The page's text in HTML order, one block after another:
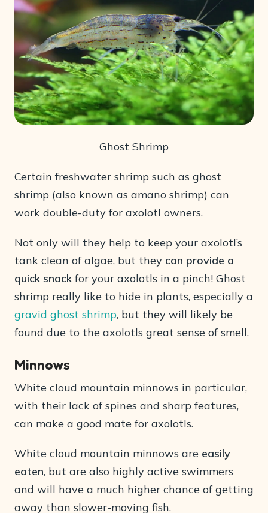
Ghost Shrimp
Certain freshwater shrimp such as ghost
shrimp (also known as amano shrimp) can
work double-duty for axolotl owners.
Not only will they help to keep your axolotl’s
tank clean of algae, but they can provide a
quick snackfor your axolotls in a pinch! Ghost
shrimp really like to hide in plants, especially a
gravid ghost shrimp, but they will likely be
found due to the axolotls great sense of smell.
Minnows
White cloud mountain minnows in particular,
with their lack of spines and sharp features,
can make a good mate for axolotls.
White cloud mountain minnows are easily
eaten, but are also highly active swimmers
and will have a much higher chance of getting
away than slower-moving fish.